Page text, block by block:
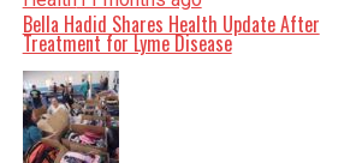
Bella Hadid Shares Health Update After
Treatment for Lyme Disease